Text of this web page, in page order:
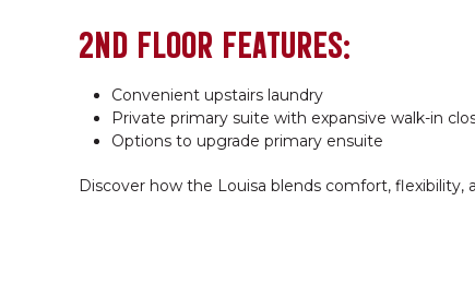
2ND FLOOR FEATURES:
Convenient upstairs laundry
Private primary suite with expansive walk-in
Options to upgrade primary ensuite
Discover how the Louisa blends comfort, flexibility,